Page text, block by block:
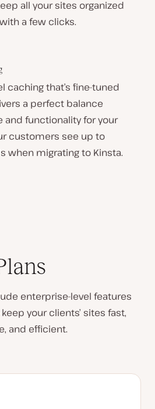
all your sites organized
a few clicks.
caching that’s fine-tuned
a perfect balance
functionality for your
customers see up to
when migrating to Kinsta.
enterprise-level features
your clients’ sites fast,
and efficient.